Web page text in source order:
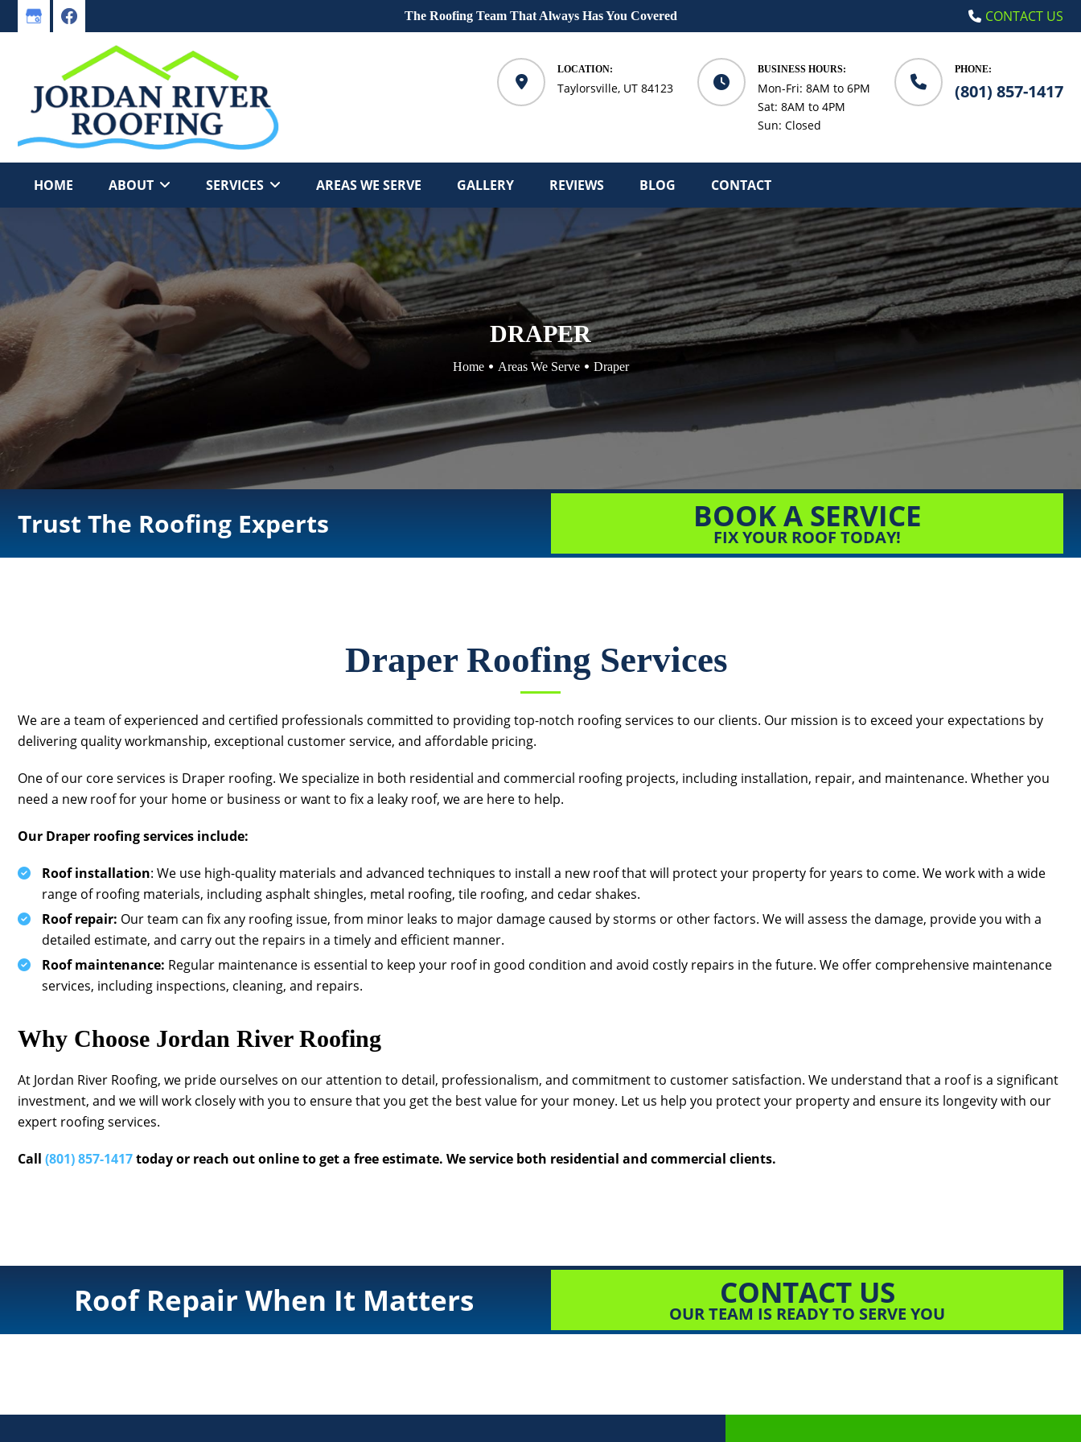
to
navigation
to
The Roofing Team That Always Has You Covered CONTACT US
LOCATION:
Taylorsville, UT 84123
BUSINESS HOURS:
Mon-Fri: 8AM to 6PM
Sat: 8AM to 4PM
Sun: Closed
PHONE:
(801) 857-1417
HOME ABOUT SERVICES AREAS WE SERVE GALLERY REVIEWS BLOG CONTACT
DRAPER
Home Areas We Serve Draper
Trust The Roofing Experts BOOK A SERVICE
FIX YOUR ROOF TODAY!
Draper Roofing Services
We are a team of experienced and certified professionals committed to providing top-notch roofing services to our clients. Our mission is to exceed your expectations by
delivering quality workmanship, exceptional customer service, and affordable pricing.
One of our core services is Draper roofing. We specialize in both residential and commercial roofing projects, including installation, repair, and maintenance. Whether you
need a new roof for your home or business or want to fix a leaky roof, we are here to help.
Our Draper roofing services include:
Roof installation: We use high-quality materials and advanced techniques to install a new roof that will protect your property for years to come. We work with a wide
range of roofing materials, including asphalt shingles, metal roofing, tile roofing, and cedar shakes.
Roof repair: Our team can fix any roofing issue, from minor leaks to major damage caused by storms or other factors. We will assess the damage, provide you with a
detailed estimate, and carry out the repairs in a timely and efficient manner.
Roof maintenance: Regular maintenance is essential to keep your roof in good condition and avoid costly repairs in the future. We offer comprehensive maintenance
services, including inspections, cleaning, and repairs.
Why Choose Jordan River Roofing
At Jordan River Roofing, we pride ourselves on our attention to detail, professionalism, and commitment to customer satisfaction. We understand that a roof is a significant
investment, and we will work closely with you to ensure that you get the best value for your money. Let us help you protect your property and ensure its longevity with our
expert roofing services.
Call (801) 857-1417today or reach out online to get a free estimate. We service both residential and commercial clients.
Roof Repair When It Matters CONTACT US
OUR TEAM IS READY TO SERVE YOU